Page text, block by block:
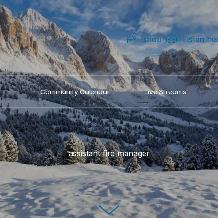
shop Listen
Community Calendar Live Streams
assistant fire manager